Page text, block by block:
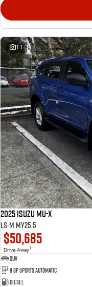
11
2025 Isuzu MU-X
LS-M MY25.5
$50,685
Drive Away1
SUV
8 Sp Sports Automatic
Diesel